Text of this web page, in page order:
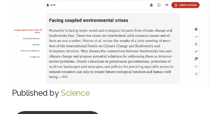
Published by Science